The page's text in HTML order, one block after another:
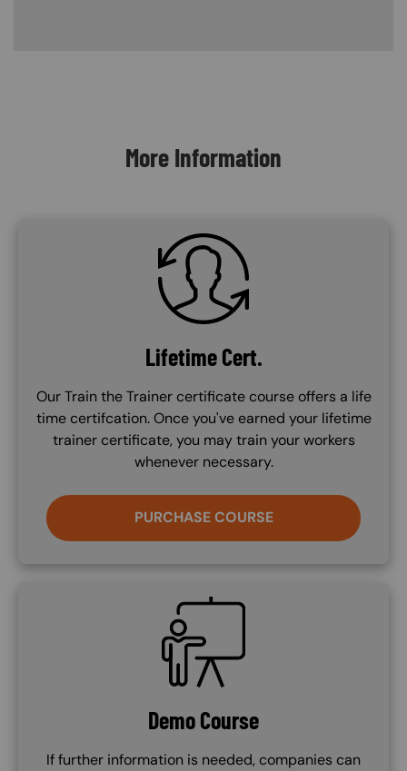
More Information
SVG
Lifetime Cert.
Our Train the Trainer certificate course offers a life
time certifcation. Once you've earned your lifetime
trainer certificate, you may train your workers
whenever necessary.
PURCHASE COURSE
SVG
Demo Course
If further information is needed, companies can